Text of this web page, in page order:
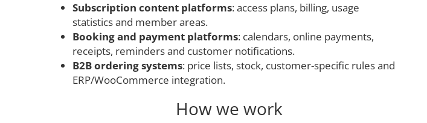
Subscription content platforms: access plans, billing, usage
statistics and member areas.
Booking and payment platforms: calendars, online payments,
receipts, reminders and customer notifications.
B2B ordering systems: price lists, stock, customer-specific rules and
ERP/WooCommerce integration.
How we work